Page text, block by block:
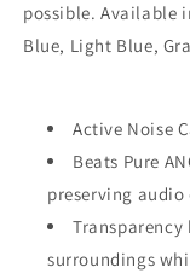
possible. Available
Blue, Light Blue,
Active Noise
Beats Pure
preserving
Transparency
surroundings